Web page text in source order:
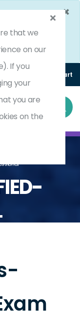
×
Enjoy 25%
4d 19h 12m 51s
(0) Cart
that we
on our
If you
your
you are
on the